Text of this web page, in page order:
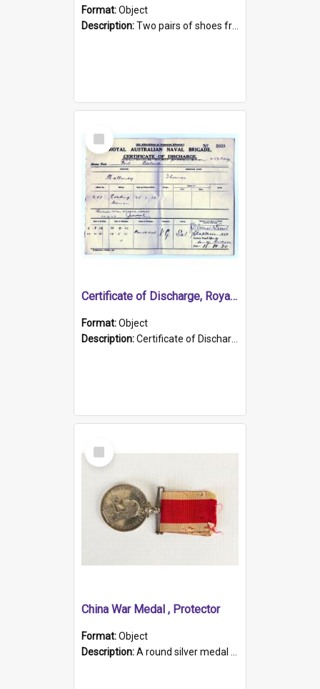
Format:Object
Description:Two pairs of shoes from China. a and b) Solid material base (white) hand sewn. Blue, red, and black silk with a pink tassel at front.; c and d) Tapered shape to front of shoe (shoe ends in a dow...
Select
Item
Certificate of Discharge, Royal Australian Naval Brigade.
Format:Object
Description:Certificate of Discharge, Royal Australian Naval Brigade, T. Malloney, 18.10.1920. British War Medal Issued, 1923. Formerly of HMCS PROTECTOR.
Select
Item
China War Medal , Protector
Format:Object
Description:A round silver medal with a protruding bar at the top and a red and white grosgrain ribbon. Embossed on one side of the medal is a portrait of Queen Victoria and the text "Victoria Regina Et Impe...